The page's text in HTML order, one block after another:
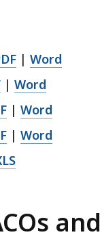
| Word
| Word
| Word
| Word
and